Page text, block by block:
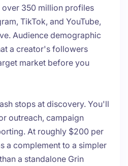
350 million profiles
TikTok, and YouTube,
Audience demographic
a creator's followers
market before you
stops at discovery. You'll
outreach, campaign
At roughly $200 per
a complement to a simpler
a standalone Grin